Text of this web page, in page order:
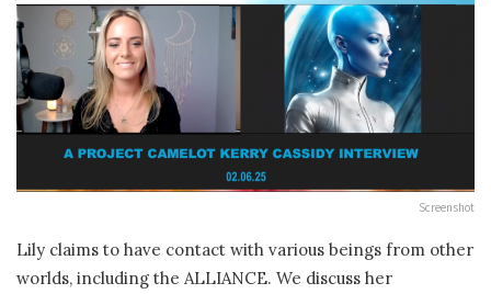
Screenshot
Lily claims to have contact with various beings from other
worlds, including the ALLIANCE. We discuss her